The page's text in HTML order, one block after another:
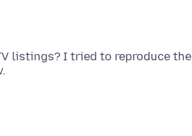
listings? I tried to reproduce the